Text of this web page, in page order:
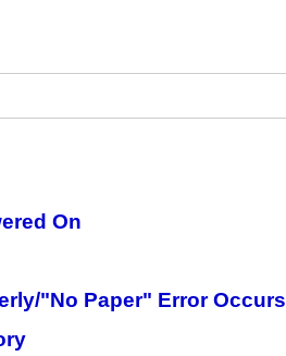
On
"No Paper" Error Occurs